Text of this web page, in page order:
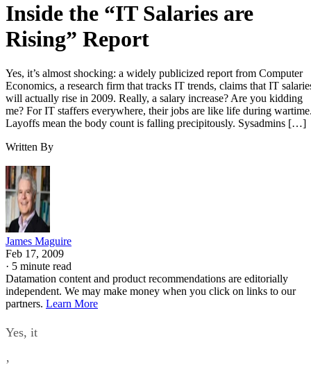
Inside the “IT Salaries are
Rising” Report
Yes, it’s almost shocking: a widely publicized report from Computer
Economics, a research firm that tracks IT trends, claims that IT
will actually rise in 2009. Really, a salary increase? Are you kidding
me? For IT staffers everywhere, their jobs are like life during
Layoffs mean the body count is falling precipitously. Sysadmins […]
Written By
James Maguire
Feb 17, 2009
· 5 minute read
Datamation content and product recommendations are editorially
independent. We may make money when you click on links to our
partners. Learn More
Yes, it
’